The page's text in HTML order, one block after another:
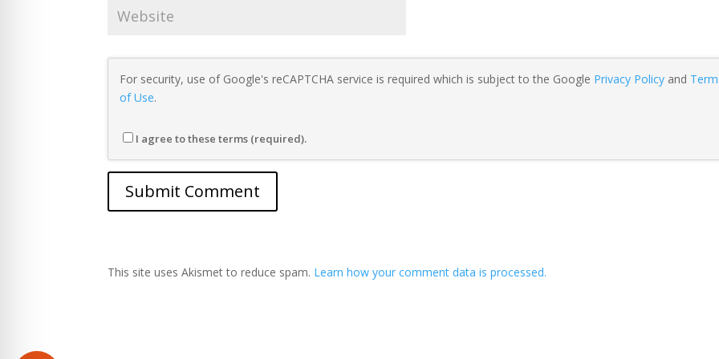
For security, use of Google's reCAPTCHA service is required which is subject to the Google Privacy Policy and
of Use.
I agree to these terms (required).
This site uses Akismet to reduce spam. Learn how your comment data is processed.